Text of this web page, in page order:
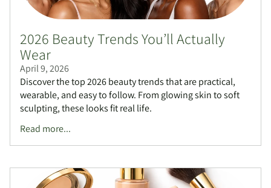
2026 Beauty Trends You’ll Actually
Wear
April 9, 2026
Discover the top 2026 beauty trends that are practical,
wearable, and easy to follow. From glowing skin to soft
sculpting, these looks fit real life.
Read more...